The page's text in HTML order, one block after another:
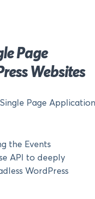
Page
Websites
Page
the Events
API to deeply
WordPress